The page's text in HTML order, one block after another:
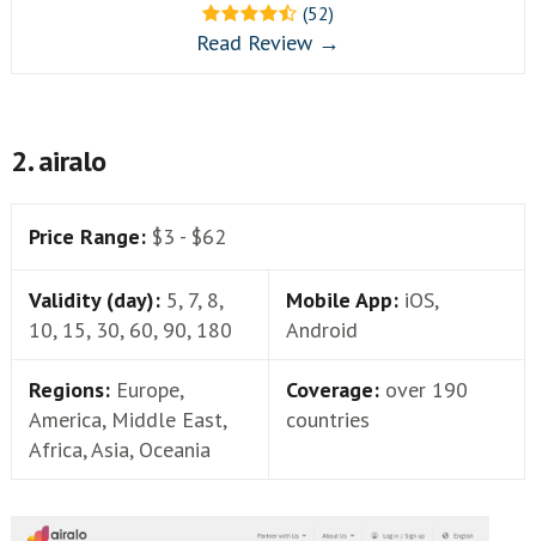
(52)
Read Review →
2. airalo
Price Range: $3 - $62
Validity (day): 5, 7, 8,
10, 15, 30, 60, 90, 180
Mobile App: iOS,
Android
Regions: Europe,
America, Middle East,
Africa, Asia, Oceania
Coverage: over 190
countries